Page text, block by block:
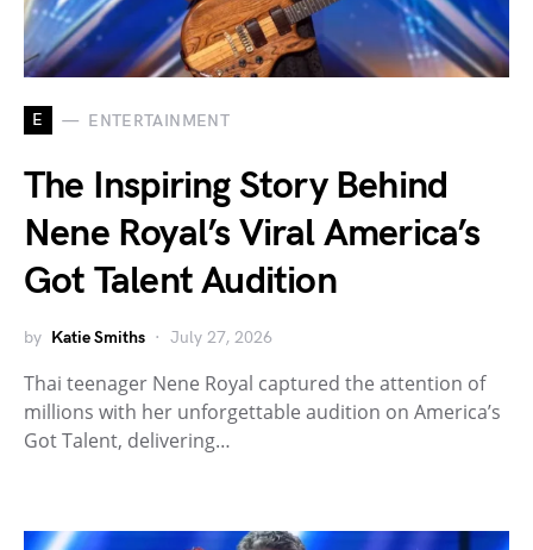
E ENTERTAINMENT
The Inspiring Story Behind
Nene Royal’s Viral America’s
Got Talent Audition
by Katie Smiths July 27, 2026
Thai teenager Nene Royal captured the attention of
millions with her unforgettable audition on America’s
Got Talent, delivering…